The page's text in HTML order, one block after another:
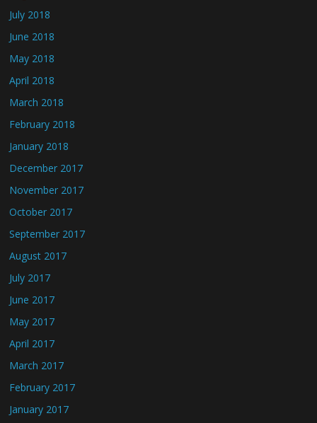
July 2018
June 2018
May 2018
April 2018
March 2018
February 2018
January 2018
December 2017
November 2017
October 2017
September 2017
August 2017
July 2017
June 2017
May 2017
April 2017
March 2017
February 2017
January 2017